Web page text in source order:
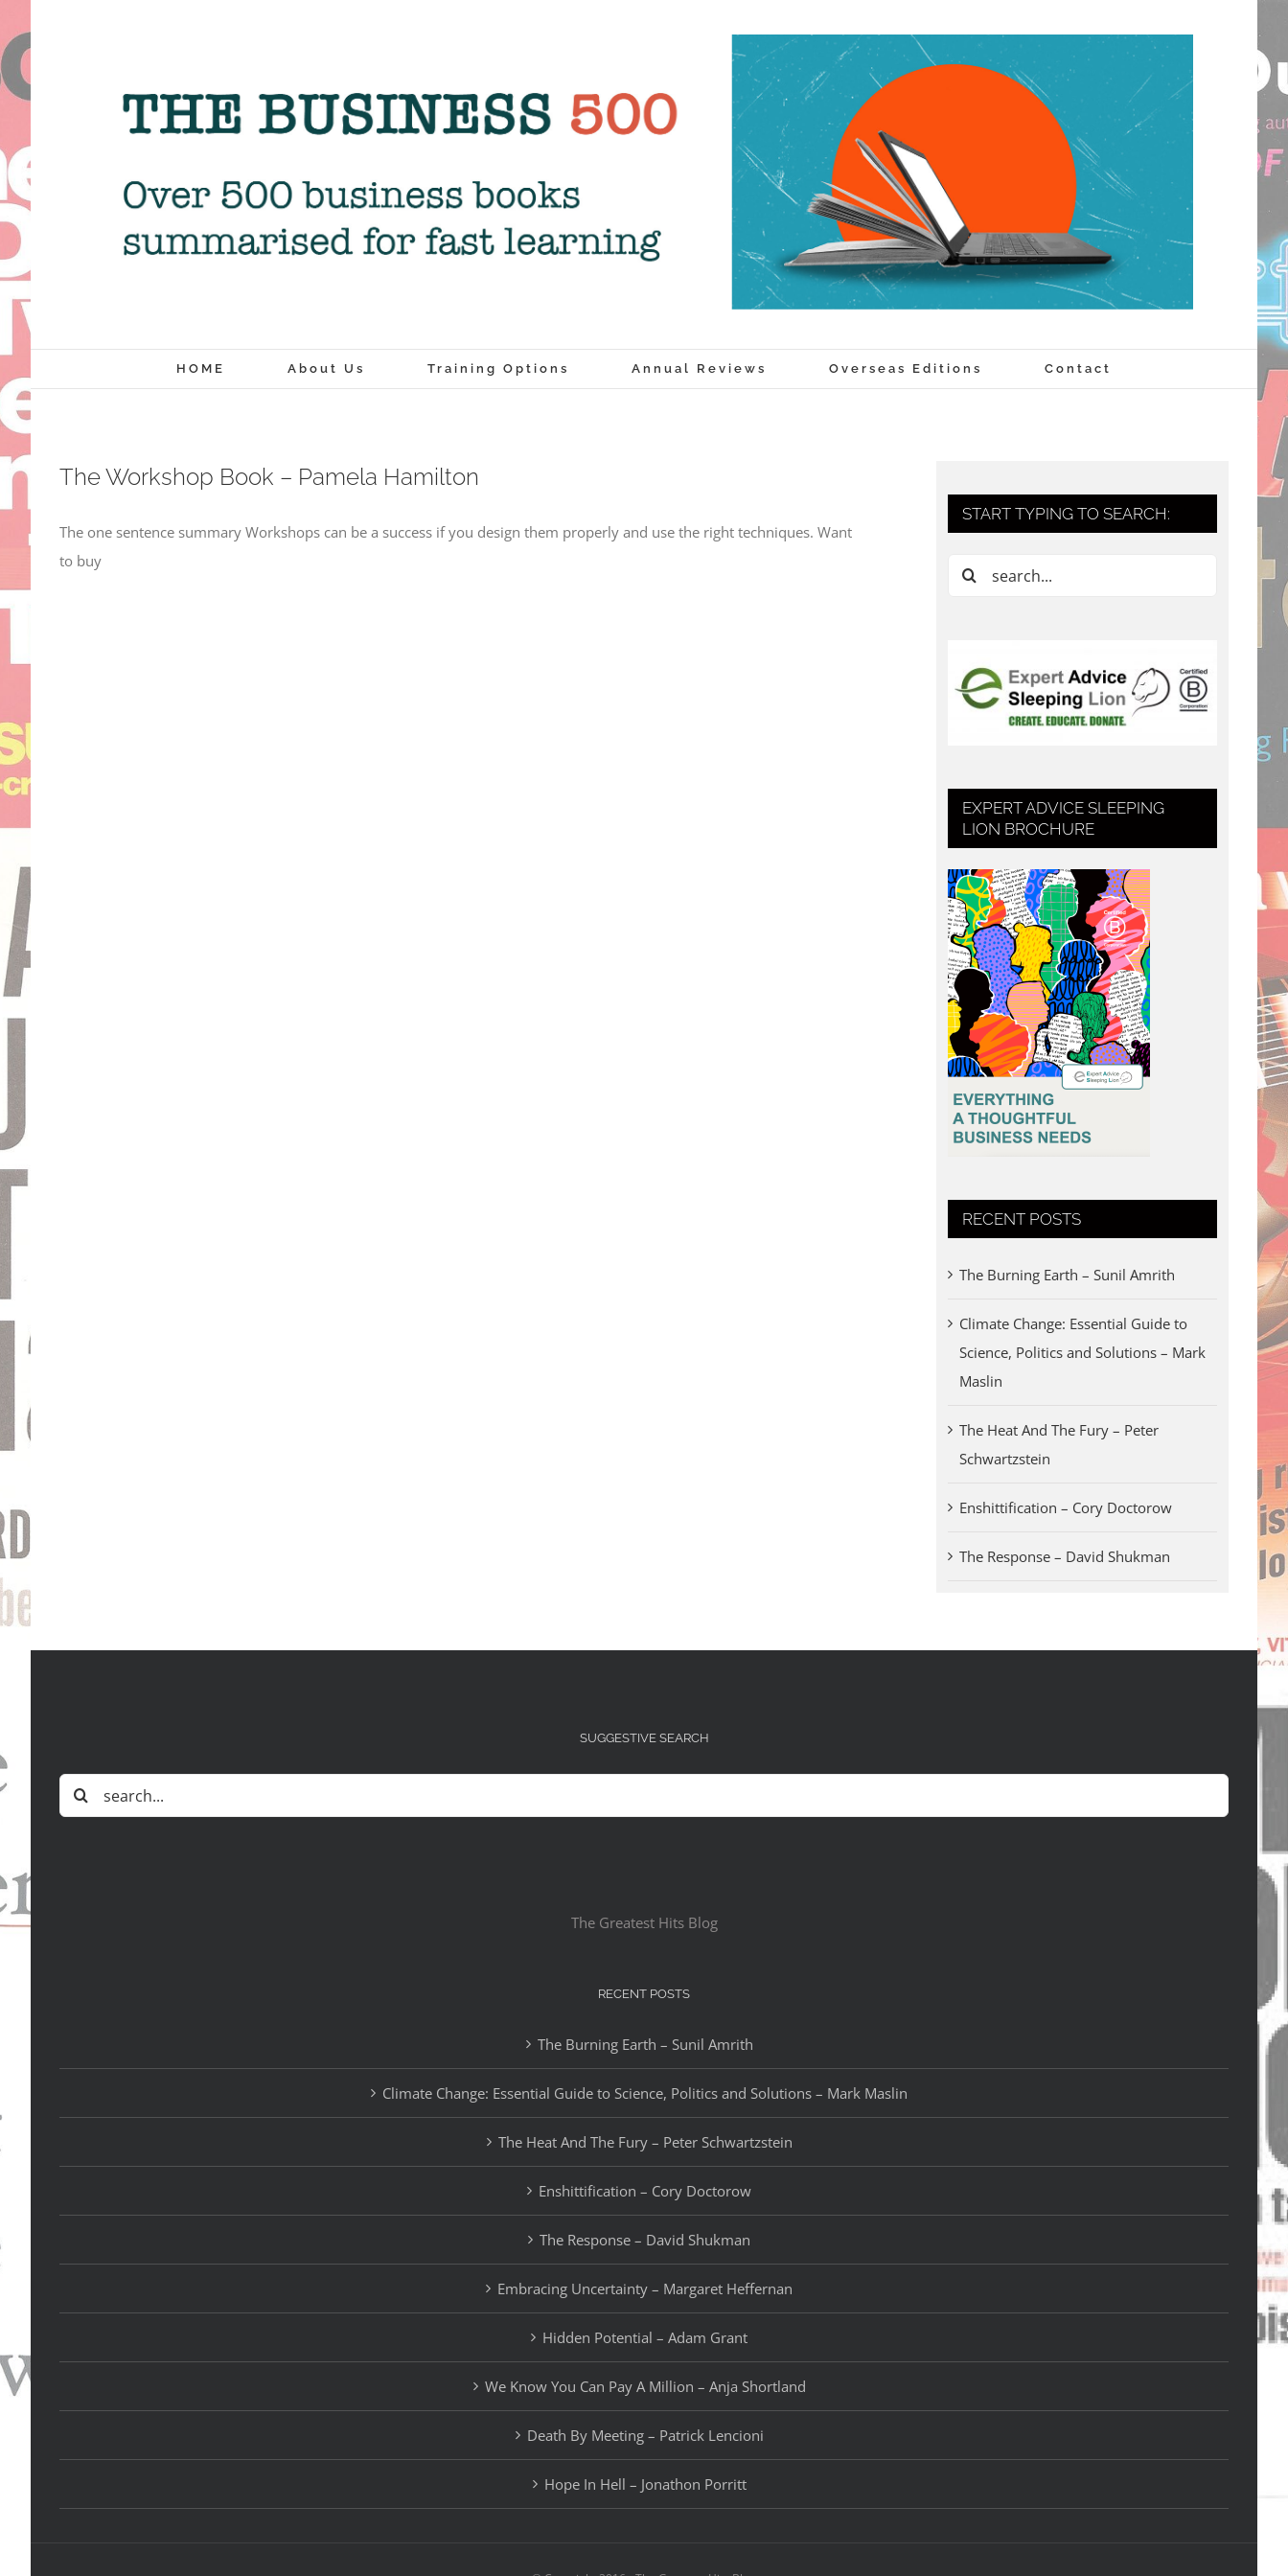
to
content
HOME About Us Training Options Annual Reviews Overseas Editions Contact
The Workshop Book – Pamela Hamilton
The one sentence summary Workshops can be a success if you design them properly and use the right techniques. Want
to buy
START TYPING TO SEARCH:
Search
EXPERT ADVICE SLEEPING
LION BROCHURE
RECENT POSTS
The Burning Earth – Sunil Amrith
Climate Change: Essential Guide to
Science, Politics and Solutions – Mark
Maslin
The Heat And The Fury – Peter
Schwartzstein
Enshittification – Cory Doctorow
The Response – David Shukman
SUGGESTIVE SEARCH
Search
for:
The Greatest Hits Blog
RECENT POSTS
The Burning Earth – Sunil Amrith
Climate Change: Essential Guide to Science, Politics and Solutions – Mark Maslin
The Heat And The Fury – Peter Schwartzstein
Enshittification – Cory Doctorow
The Response – David Shukman
Embracing Uncertainty – Margaret Heffernan
Hidden Potential – Adam Grant
We Know You Can Pay A Million – Anja Shortland
Death By Meeting – Patrick Lencioni
Hope In Hell – Jonathon Porritt